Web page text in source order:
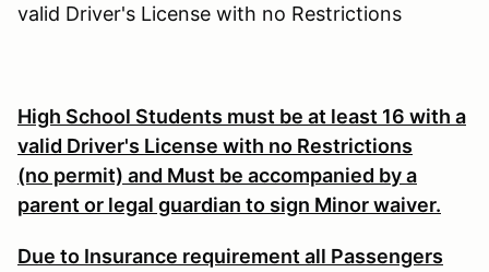
valid Driver's License with no Restrictions
High School Students must be at least 16 with a
valid Driver's License with no Restrictions
(no permit) and Must be accompanied by a
parent or legal guardian to sign Minor waiver.
Due to Insurance requirement all Passengers